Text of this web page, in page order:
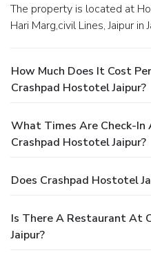
The property is located at House No. 2, Lane 5, Roop Nagar,
Hari Marg,civil Lines, Jaipur in
How Much Does It Cost
Crashpad Hostotel Jaipur?
What Times Are Check-
Crashpad Hostotel Jaipur?
Does Crashpad Hostotel
Is There A Restaurant At
Jaipur?